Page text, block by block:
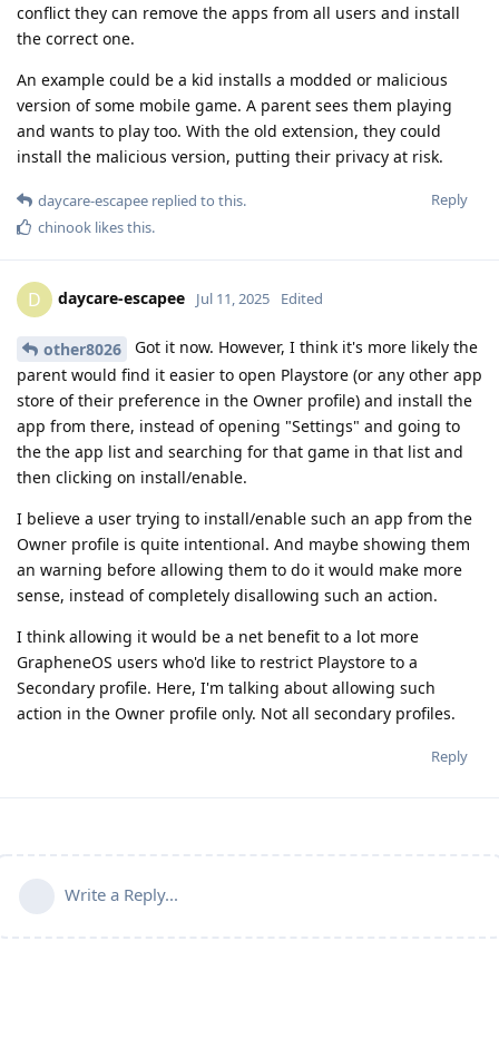
conflict they can remove the apps from all users and install
the correct one.
An example could be a kid installs a modded or malicious
version of some mobile game. A parent sees them playing
and wants to play too. With the old extension, they could
install the malicious version, putting their privacy at risk.
Reply
daycare-escapee replied to this.
chinook likes this.
D daycare-escapee Jul 11, 2025 Edited
other8026
Got it now. However, I think it's more likely the
parent would find it easier to open Playstore (or any other app
store of their preference in the Owner profile) and install the
app from there, instead of opening "Settings" and going to
the the app list and searching for that game in that list and
then clicking on install/enable.
I believe a user trying to install/enable such an app from the
Owner profile is quite intentional. And maybe showing them
an warning before allowing them to do it would make more
sense, instead of completely disallowing such an action.
I think allowing it would be a net benefit to a lot more
GrapheneOS users who'd like to restrict Playstore to a
Secondary profile. Here, I'm talking about allowing such
action in the Owner profile only. Not all secondary profiles.
Reply
Write a Reply...